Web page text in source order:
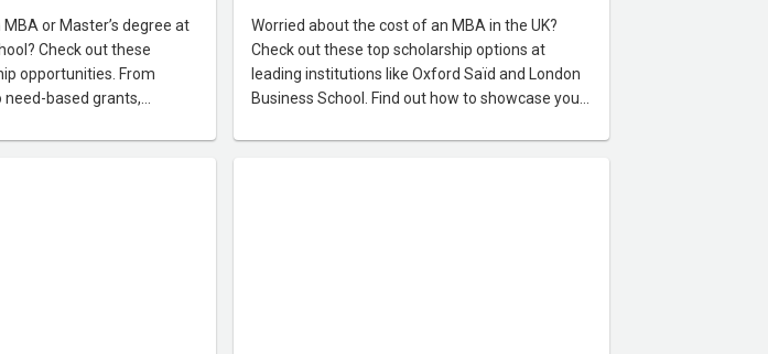
MBA or Master’s degree at
Check out these
opportunities. From
need-based grants,
securing financial support.
Worried about the cost of an MBA in the UK?
Check out these top scholarship options at
leading institutions like Oxford Saïd and London
Business School. Find out how to showcase your
support you need. Contact us today for expert